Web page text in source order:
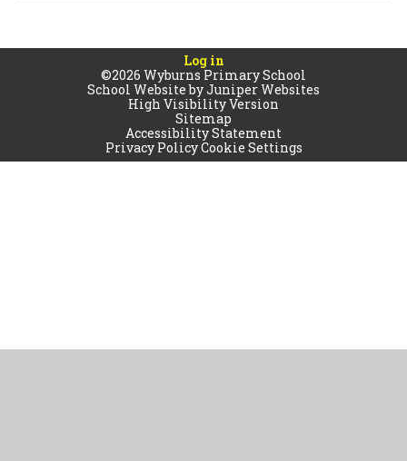
Log in
©2026 Wyburns Primary School
School Website byJuniper Websites
High Visibility Version
Sitemap
Accessibility Statement
Privacy PolicyCookie Settings